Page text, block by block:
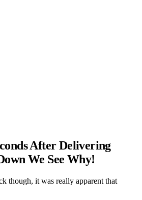
After Delivering
We See Why!
though, it was really apparent that